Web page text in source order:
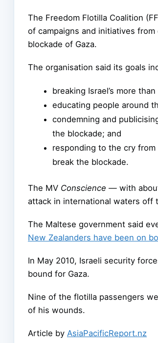
The Freedom Flotilla Coalition
of campaigns and initiatives
blockade of Gaza.
The organisation said its goals
breaking Israel’s more
educating people around
condemning and
the blockade; and
responding to the cry from
break the blockade.
The MV Conscience — with
attack in international waters off
The Maltese government said
New Zealanders have been on
In May 2010, Israeli security
bound for Gaza.
Nine of the flotilla passengers
of his wounds.
Article by AsiaPacificReport.nz